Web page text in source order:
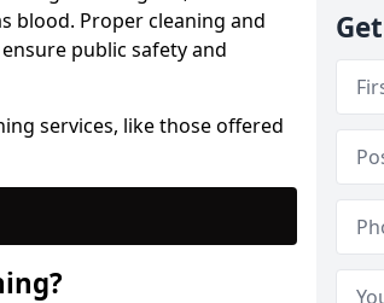
blood. Proper cleaning and
public safety and
services, like those offered